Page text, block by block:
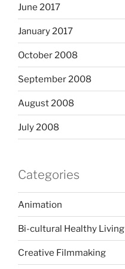
June 2017
January 2017
October 2008
September 2008
August 2008
July 2008
Categories
Animation
Bi-cultural Healthy Living
Creative Filmmaking